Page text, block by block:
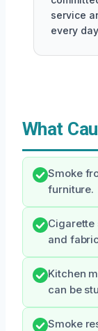
service
every
What
Smoke
furniture.
Cigarette
and
Kitchen
can be
Smoke